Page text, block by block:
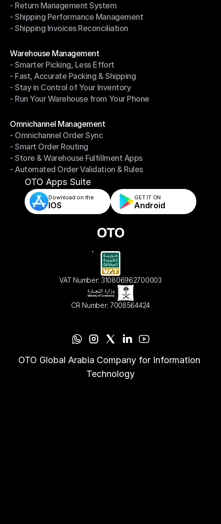
- Driver Management System
- Return Management System
- Return Management System
- Shipping Performance Management
- Shipping Performance Management
- Shipping Invoices Reconciliation
Warehouse Management
Warehouse Management
- Smarter Picking, Less Effort
- Smarter Picking, Less Effort
- Fast, Accurate Packing & Shipping
- Fast, Accurate Packing & Shipping
- Stay in Control of Your Inventory
- Stay in Control of Your Inventory
- Run Your Warehouse from Your Phone
Omnichannel Management
Omnichannel Management
- Omnichannel Order Sync
- Omnichannel Order Sync
- Smart Order Routing
- Smart Order Routing
- Store & Warehouse Fulfillment Apps
- Store & Warehouse Fulfillment Apps
- Automated Order Validation & Rules
- Automated Order Validation & Rules
OTO Apps Suite
Download on the
IOS
GET IT ON
Android
VAT Number: 310806962700003
CR Number: 7008564424
OTO Global Arabia Company for Information
Technology